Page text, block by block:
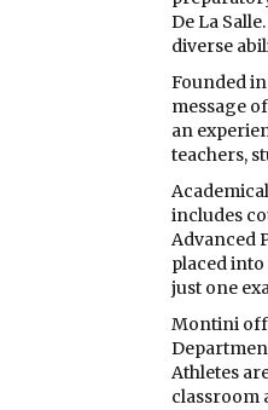
De La
diverse
Founded
message
an
teachers,
includes
Advanced
placed
just one
Montini
Athletes
classroom